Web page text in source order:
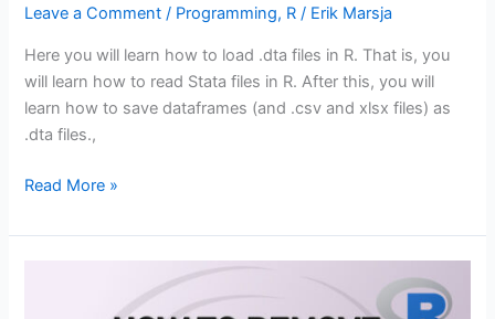
Leave a Comment / Programming, R / Erik Marsja
Here you will learn how to load .dta files in R. That is, you
will learn how to read Stata files in R. After this, you will
learn how to save dataframes (and .csv and xlsx files) as
.dta files.,
How
Read
Read More »